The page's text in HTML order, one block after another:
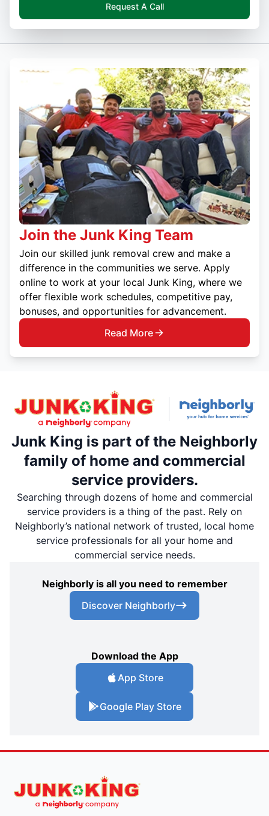
Request A Call
Join the Junk King Team
Join our skilled junk removal crew and make a
difference in the communities we serve. Apply
online to work at your local Junk King, where we
offer flexible work schedules, competitive pay,
bonuses, and opportunities for advancement.
Read More
Junk King is part of the Neighborly
family of home and commercial
service providers.
Searching through dozens of home and commercial
service providers is a thing of the past. Rely on
Neighborly’s national network of trusted, local home
service professionals for all your home and
commercial service needs.
Neighborly is all you need to remember
Discover Neighborly
Download the App
App Store
Google Play Store